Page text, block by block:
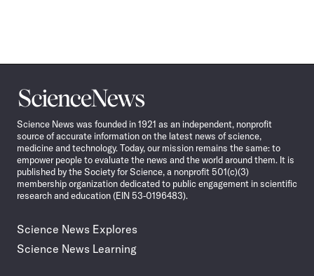
Science
News
Science News was founded in 1921 as an independent, nonprofit
source of accurate information on the latest news of science,
medicine and technology. Today, our mission remains the same: to
empower people to evaluate the news and the world around them. It is
published by the Society for Science, a nonprofit 501(c)(3)
membership organization dedicated to public engagement in scientific
research and education (EIN 53-0196483).
Science News Explores
Science News Learning